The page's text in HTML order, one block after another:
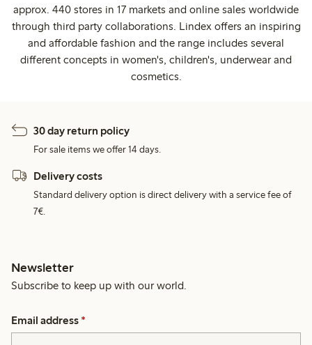
approx. 440 stores in 17 markets and online sales worldwide
through third party collaborations. Lindex offers an inspiring
and affordable fashion and the range includes several
different concepts in women's, children's, underwear and
cosmetics.
30 day return policy
For sale items we offer 14 days.
Delivery costs
Standard delivery option is direct delivery with a service fee of
7€.
Newsletter
Subscribe to keep up with our world.
Email address *